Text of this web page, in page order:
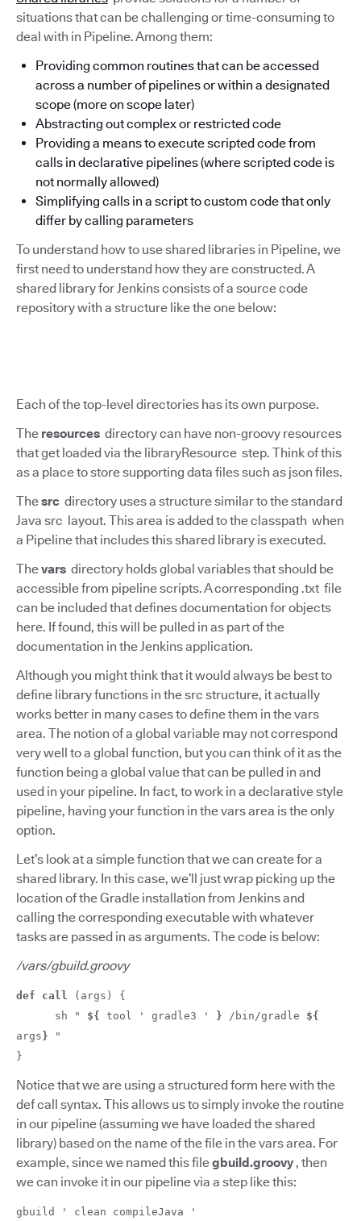
situations that can be challenging or time-consuming to
deal with in Pipeline. Among them:
Providing common routines that can be accessed
across a number of pipelines or within a designated
scope (more on scope later)
Abstracting out complex or restricted code
Providing a means to execute scripted code from
calls in declarative pipelines (where scripted code is
not normally allowed)
Simplifying calls in a script to custom code that only
differ by calling parameters
To understand how to use shared libraries in Pipeline, we
first need to understand how they are constructed. A
shared library for Jenkins consists of a source code
repository with a structure like the one below:
Each of the top-level directories has its own purpose.
The resources directory can have non-groovy resources
that get loaded via the libraryResource step. Think of this
as a place to store supporting data files such as json files.
Thesrc directory uses a structure similar to the standard
Java src layout. This area is added to the classpath when
a Pipeline that includes this shared library is executed.
Thevars directory holds global variables that should be
accessible from pipeline scripts. A corresponding .txt file
can be included that defines documentation for objects
here. If found, this will be pulled in as part of the
documentation in the Jenkins application.
Although you might think that it would always be best to
define library functions in the src structure, it actually
works better in many cases to define them in the vars
area. The notion of a global variable may not correspond
very well to a global function, but you can think of it as the
function being a global value that can be pulled in and
used in your pipeline. In fact, to work in a declarative style
pipeline, having your function in the vars area is the only
option.
Let’s look at a simple function that we can create for a
shared library. In this case, we’ll just wrap picking up the
location of the Gradle installation from Jenkins and
calling the corresponding executable with whatever
tasks are passed in as arguments. The code is below:
/vars/gbuild.groovy
def call (args) {
sh " ${ tool ' gradle3 ' } /bin/gradle ${
args }
"
}
Notice that we are using a structured form here with the
def call syntax. This allows us to simply invoke the routine
in our pipeline (assuming we have loaded the shared
library) based on the name of the file in the vars area. For
example, since we named this filegbuild.groovy , then
we can invoke it in our pipeline via a step like this:
gbuild ' clean compileJava '